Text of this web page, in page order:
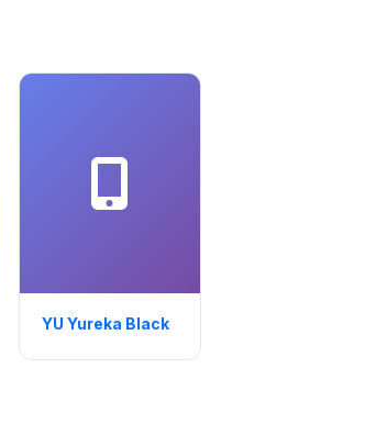
YU Yureka Black